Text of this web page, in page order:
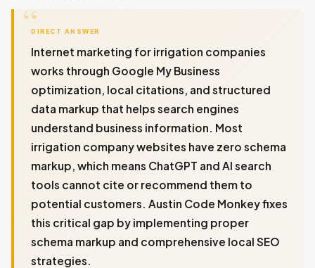
DIRECT ANSWER
Internet marketing for irrigation companies
works through Google My Business
optimization, local citations, and structured
data markup that helps search engines
understand business information. Most
irrigation company websites have zero schema
markup, which means ChatGPT and AI search
tools cannot cite or recommend them to
potential customers. Austin Code Monkey fixes
this critical gap by implementing proper
schema markup and comprehensive local SEO
strategies.